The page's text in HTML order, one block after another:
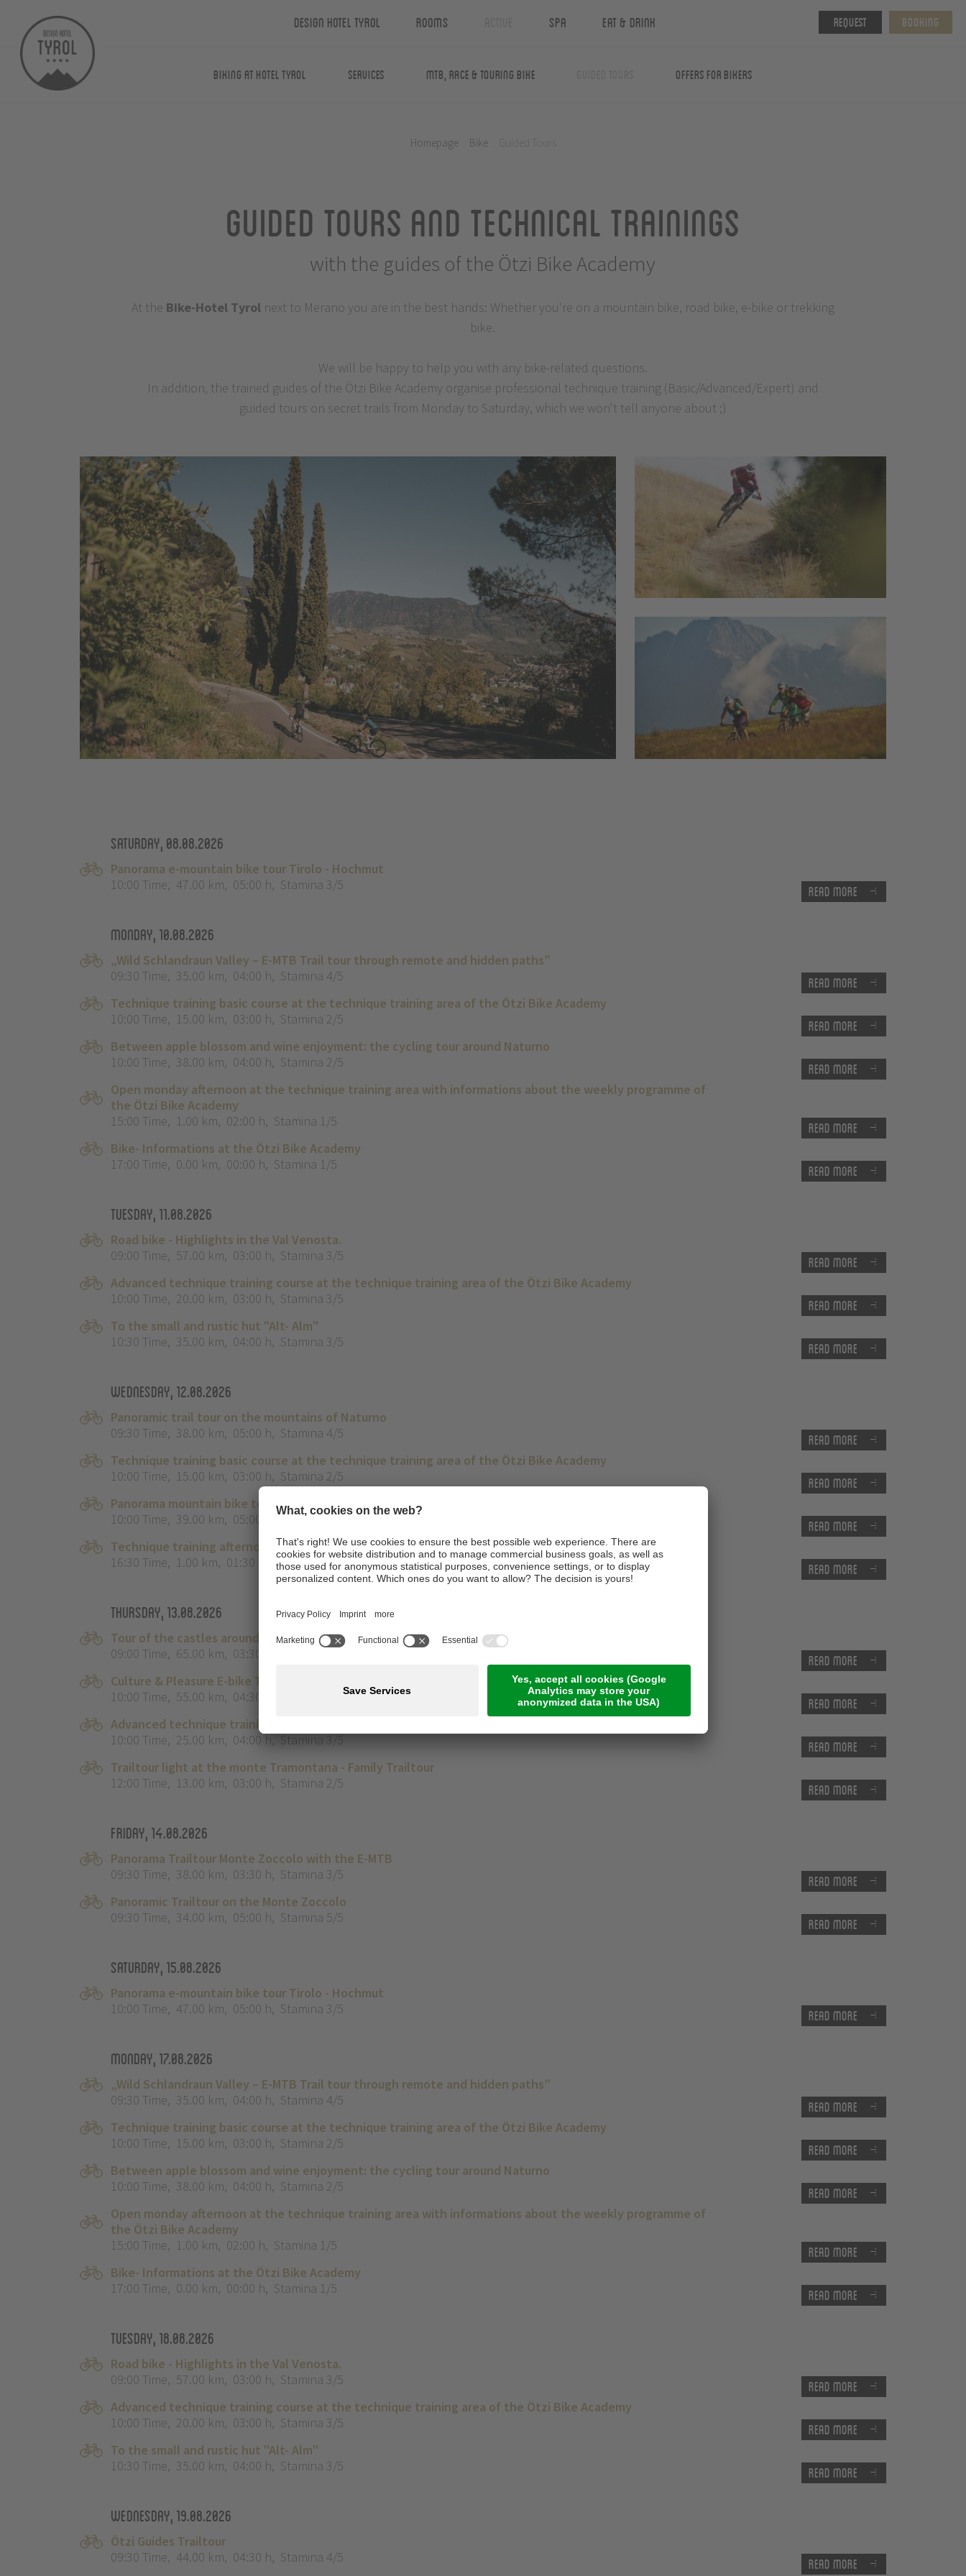
Request Booking
Design Hotel Tyrol Rooms Spa Eat & Drink
Biking at Hotel Tyrol Services MTB, Race & Touring Bike Offers for Bikers
Homepage Bike
Guided Tours and Technical Trainings
with the guides of the Ötzi Bike Academy
At the Bike-Hotel Tyrol next to Merano you are in the best hands: Whether you're on a mountain bike, road bike, e-bike or trekking
bike.
We will be happy to help you with any bike-related questions.
In addition, the trained guides of the Ötzi Bike Academy organise professional technique training (Basic/Advanced/Expert) and
guided tours on secret trails from Monday to Saturday, which we won't tell anyone about ;)
Saturday, 08.08.2026
Panorama e-mountain bike tour Tirolo - Hochmut
10:00 Time, 47.00 km, 05:00 h, Stamina 3/5 Read more
Monday, 10.08.2026
„Wild Schlandraun Valley – E-MTB Trail tour through remote and hidden paths”
09:30 Time, 35.00 km, 04:00 h, Stamina 4/5 Read more
Technique training basic course at the technique training area of the Ötzi Bike Academy
10:00 Time, 15.00 km, 03:00 h, Stamina 2/5 Read more
Between apple blossom and wine enjoyment: the cycling tour around Naturno
10:00 Time, 38.00 km, 04:00 h, Stamina 2/5 Read more
Open monday afternoon at the technique training area with informations about the weekly programme of
the Ötzi Bike Academy
15:00 Time, 1.00 km, 02:00 h, Stamina 1/5 Read more
Bike- Informations at the Ötzi Bike Academy
17:00 Time, 0.00 km, 00:00 h, Stamina 1/5 Read more
Tuesday, 11.08.2026
Road bike - Highlights in the Val Venosta.
09:00 Time, 57.00 km, 03:00 h, Stamina 3/5 Read more
Advanced technique training course at the technique training area of the Ötzi Bike Academy
10:00 Time, 20.00 km, 03:00 h, Stamina 3/5 Read more
To the small and rustic hut "Alt- Alm"
10:30 Time, 35.00 km, 04:00 h, Stamina 3/5 Read more
Wednesday, 12.08.2026
Panoramic trail tour on the mountains of Naturno
09:30 Time, 38.00 km, 05:00 h, Stamina 4/5 Read more
Technique training basic course at the technique training area of the Ötzi Bike Academy
10:00 Time, 15.00 km, 03:00 h, Stamina 2/5 Read more
Panorama mountain bike tour Bikehighline Merano with E-MTB
10:00 Time, 39.00 km, 05:00 h Stamina 3/5 Read more
Technique training afternoon for kids
16:30 Time, 1.00 km, 01:30 h Stamina 2/5 Read more
Thursday, 13.08.2026
Tour of the castles around Merano
09:00 Time, 65.00 km, 03:30 h Read more
Culture & Pleasure E-bike Tour ‘The Lasa Marble’
10:00 Time, 55.00 km, 04:30 h Stamina 2/5 Read more
Advanced technique training course with the E-Mountainbike
10:00 Time, 25.00 km, 04:00 h, Stamina 3/5 Read more
Trailtour light at the monte Tramontana - Family Trailtour
12:00 Time, 13.00 km, 03:00 h, Stamina 2/5 Read more
Friday, 14.08.2026
Panorama Trailtour Monte Zoccolo with the E-MTB
09:30 Time, 38.00 km, 03:30 h, Stamina 3/5 Read more
Panoramic Trailtour on the Monte Zoccolo
09:30 Time, 34.00 km, 05:00 h, Stamina 5/5 Read more
Saturday, 15.08.2026
Panorama e-mountain bike tour Tirolo - Hochmut
10:00 Time, 47.00 km, 05:00 h, Stamina 3/5 Read more
Monday, 17.08.2026
„Wild Schlandraun Valley – E-MTB Trail tour through remote and hidden paths”
09:30 Time, 35.00 km, 04:00 h, Stamina 4/5 Read more
Technique training basic course at the technique training area of the Ötzi Bike Academy
10:00 Time, 15.00 km, 03:00 h, Stamina 2/5 Read more
Between apple blossom and wine enjoyment: the cycling tour around Naturno
10:00 Time, 38.00 km, 04:00 h, Stamina 2/5 Read more
Open monday afternoon at the technique training area with informations about the weekly programme of
the Ötzi Bike Academy
15:00 Time, 1.00 km, 02:00 h, Stamina 1/5 Read more
Bike- Informations at the Ötzi Bike Academy
17:00 Time, 0.00 km, 00:00 h, Stamina 1/5 Read more
Tuesday, 18.08.2026
Road bike - Highlights in the Val Venosta.
09:00 Time, 57.00 km, 03:00 h, Stamina 3/5 Read more
Advanced technique training course at the technique training area of the Ötzi Bike Academy
10:00 Time, 20.00 km, 03:00 h, Stamina 3/5 Read more
To the small and rustic hut "Alt- Alm"
10:30 Time, 35.00 km, 04:00 h, Stamina 3/5 Read more
Wednesday, 19.08.2026
Ötzi Guides Trailtour
09:30 Time, 44.00 km, 04:30 h, Stamina 4/5 Read more